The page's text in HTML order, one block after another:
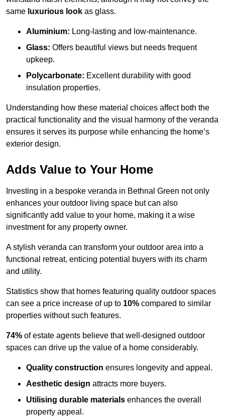
same luxurious look as glass.
Aluminium: Long-lasting and low-maintenance.
Glass: Offers beautiful views but needs frequent
upkeep.
Polycarbonate: Excellent durability with good
insulation properties.
Understanding how these material choices affect both the
practical functionality and the visual harmony of the veranda
ensures it serves its purpose while enhancing the home’s
exterior design.
Adds Value to Your Home
Investing in a bespoke veranda in Bethnal Green not only
enhances your outdoor living space but can also
significantly add value to your home, making it a wise
investment for any property owner.
A stylish veranda can transform your outdoor area into a
functional retreat, enticing potential buyers with its charm
and utility.
Statistics show that homes featuring quality outdoor spaces
can see a price increase of up to 10% compared to similar
properties without such features.
74% of estate agents believe that well-designed outdoor
spaces can drive up the value of a home considerably.
Quality construction ensures longevity and appeal.
Aesthetic design attracts more buyers.
Utilising durable materials enhances the overall
property appeal.